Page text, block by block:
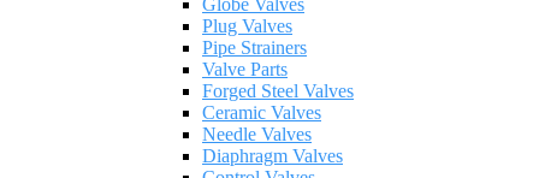
Globe Valves
Plug Valves
Pipe Strainers
Valve Parts
Forged Steel Valves
Ceramic Valves
Needle Valves
Diaphragm Valves